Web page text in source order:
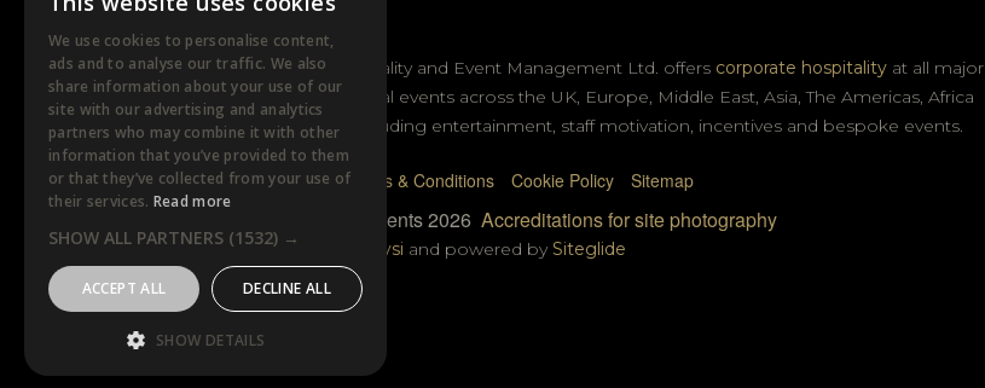
DTB Sports Hospitality and Event Management Ltd. offers corporate hospitality at all major
sporting and cultural events across the UK, Europe, Middle East, Asia, The Americas, Africa
and Australasia including entertainment, staff motivation, incentives and bespoke events.
Privacy Policy Terms & Conditions Cookie Policy Sitemap
© DTB Sports & Events 2026 Accreditations for site photography
Website built by Wysi and powered by Siteglide
We use cookies to personalise content,
ads and to analyse our traffic. We also
share information about your use of our
site with our advertising and analytics
partners who may combine it with other
information that you’ve provided to them
or that they’ve collected from your use of
their services. Read more
SHOW ALL PARTNERS (1532) →
ACCEPT ALL DECLINE ALL
SHOW DETAILS